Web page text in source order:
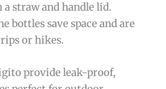
a straw and handle lid.
bottles save space and are
or hikes.
provide leak-proof,